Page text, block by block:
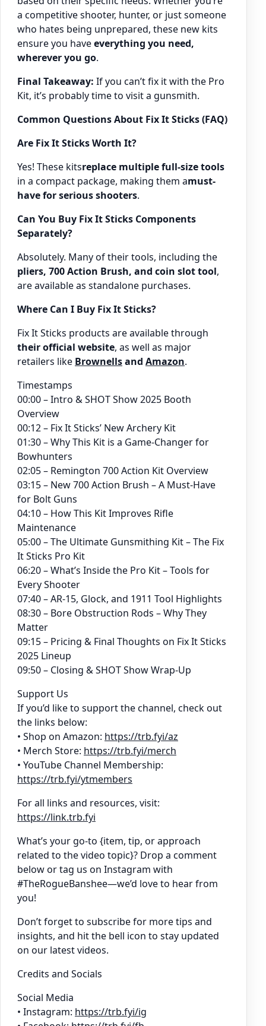
a competitive shooter, hunter, or just someone
who hates being unprepared, these new kits
ensure you haveeverything you need,
wherever you go.
Final Takeaway: If you can’t fix it with the Pro
Kit, it’s probably time to visit a gunsmith.
Common Questions About Fix It Sticks (FAQ)
Are Fix It Sticks Worth It?
Yes! These kitsreplace multiple full-size tools
in a compact package, making them amust-
have for serious shooters.
Can You Buy Fix It Sticks Components
Separately?
Absolutely. Many of their tools, including the
pliers, 700 Action Brush, and coin slot tool,
are available as standalone purchases.
Where Can I Buy Fix It Sticks?
Fix It Sticks products are available through
their official website, as well as major
retailers like Brownellsand Amazon.
Timestamps
00:00 – Intro & SHOT Show 2025 Booth
Overview
00:12 – Fix It Sticks’ New Archery Kit
01:30 – Why This Kit is a Game-Changer for
Bowhunters
02:05 – Remington 700 Action Kit Overview
03:15 – New 700 Action Brush – A Must-Have
for Bolt Guns
04:10 – How This Kit Improves Rifle
Maintenance
05:00 – The Ultimate Gunsmithing Kit – The Fix
It Sticks Pro Kit
06:20 – What’s Inside the Pro Kit – Tools for
Every Shooter
07:40 – AR-15, Glock, and 1911 Tool Highlights
08:30 – Bore Obstruction Rods – Why They
Matter
09:15 – Pricing & Final Thoughts on Fix It Sticks
2025 Lineup
09:50 – Closing & SHOT Show Wrap-Up
Support Us
If you’d like to support the channel, check out
the links below:
• Shop on Amazon: https://trb.fyi/az
• Merch Store: https://trb.fyi/merch
• YouTube Channel Membership:
https://trb.fyi/ytmembers
For all links and resources, visit:
https://link.trb.fyi
What’s your go-to {item, tip, or approach
related to the video topic}? Drop a comment
below or tag us on Instagram with
#TheRogueBanshee—we’d love to hear from
you!
Don’t forget to subscribe for more tips and
insights, and hit the bell icon to stay updated
on our latest videos.
Credits and Socials
Social Media
• Instagram: https://trb.fyi/ig